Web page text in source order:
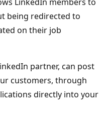
being redirected to
on their job
partner, can post
customers, through
directly into your